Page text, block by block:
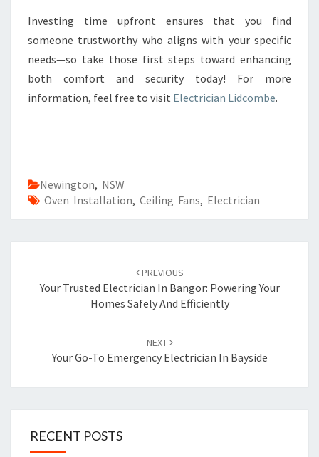
Investing time upfront ensures that you find
someone trustworthy who aligns with your specific
needs—so take those first steps toward enhancing
both comfort and security today! For more
information, feel free to visit Electrician Lidcombe.
Newington, NSW
Oven Installation, Ceiling Fans, Electrician
navigation
PREVIOUS
Your Trusted Electrician In Bangor: Powering Your
Homes Safely And Efficiently
NEXT
Your Go-To Emergency Electrician In Bayside
RECENT POSTS